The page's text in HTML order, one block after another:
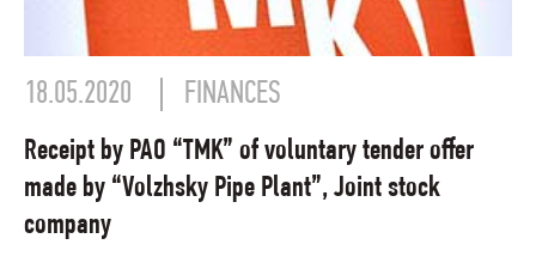
18.05.2020 FINANCES
Receipt by PAO “TMK” of voluntary tender offer
made by “Volzhsky Pipe Plant”, Joint stock
company